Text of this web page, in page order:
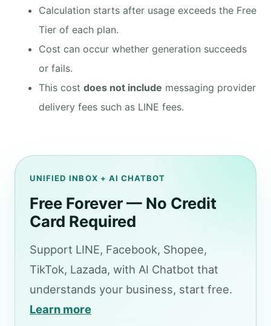
Calculation starts after usage exceeds the Free
Tier of each plan.
Cost can occur whether generation succeeds
or fails.
This cost does not include messaging provider
delivery fees such as LINE fees.
UNIFIED INBOX + AI CHATBOT
Free Forever — No Credit
Card Required
Support LINE, Facebook, Shopee,
TikTok, Lazada, with AI Chatbot that
understands your business, start free.
Learn more